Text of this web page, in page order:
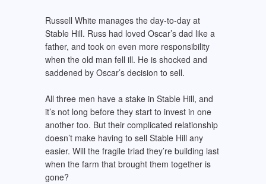
Russell White manages the day-to-day at
Stable Hill. Russ had loved Oscar’s dad like a
father, and took on even more responsibility
when the old man fell ill. He is shocked and
saddened by Oscar’s decision to sell.
All three men have a stake in Stable Hill, and
it’s not long before they start to invest in one
another too. But their complicated relationship
doesn’t make having to sell Stable Hill any
easier. Will the fragile triad they’re building last
when the farm that brought them together is
gone?